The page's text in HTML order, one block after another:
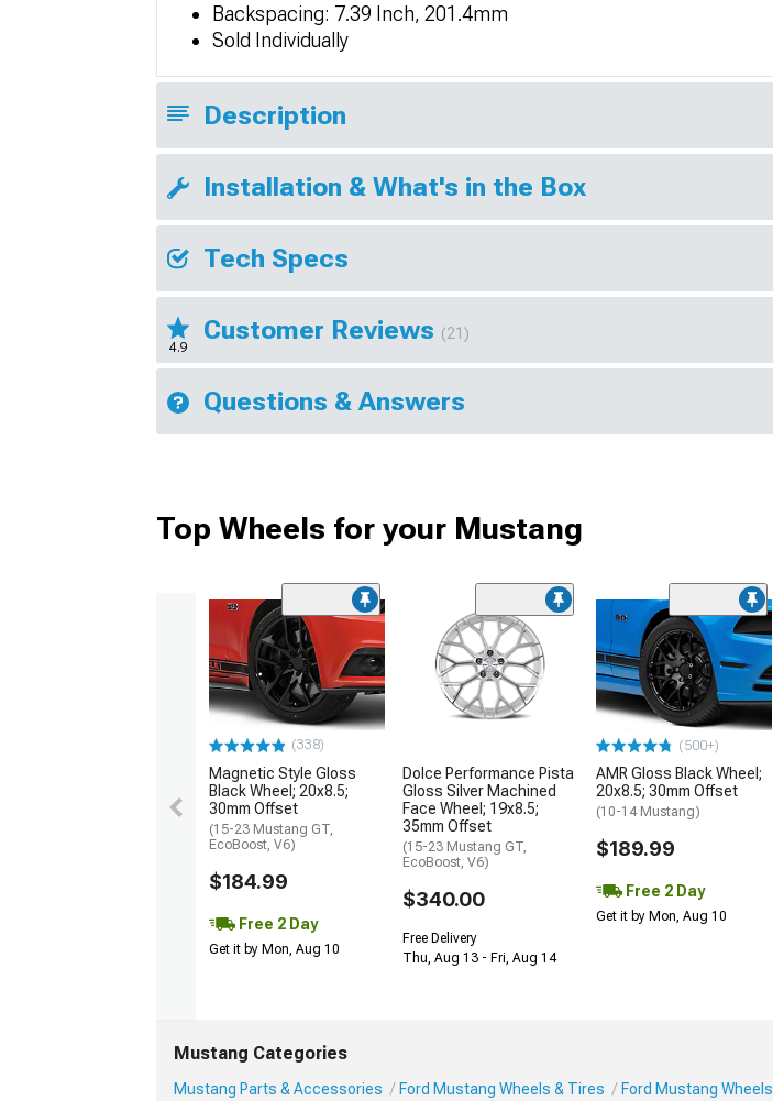
Backspacing: 7.39 Inch, 201.4mm
Sold Individually
Description
Installation & What's in the Box
Tech Specs
4.9
Customer Reviews (21)
Questions & Answers
Top Wheels for your Mustang
(338)
Magnetic Style Gloss
Black Wheel; 20x8.5;
30mm Offset
(15-23 Mustang GT,
EcoBoost, V6)
$184.99
Free 2 Day
Get it by Mon, Aug 10
Dolce Performance Pista
Gloss Silver Machined
Face Wheel; 19x8.5;
35mm Offset
(15-23 Mustang GT,
EcoBoost, V6)
$340.00
Free Delivery
Thu, Aug 13 - Fri, Aug 14
(500+)
AMR Gloss Black Wheel;
20x8.5; 30mm Offset
(10-14 Mustang)
$189.99
Free 2 Day
Get it by Mon, Aug 10
Mustang Categories
Mustang Parts & Accessories Ford Mustang Wheels & Tires Ford Mustang Wheels